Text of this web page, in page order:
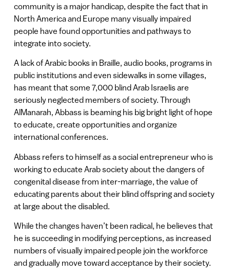
community is a major handicap, despite the fact that in
North America and Europe many visually impaired
people have found opportunities and pathways to
integrate into society.
A lack of Arabic books in Braille, audio books, programs in
public institutions and even sidewalks in some villages,
has meant that some 7,000 blind Arab Israelis are
seriously neglected members of society. Through
AlManarah, Abbass is beaming his big bright light of hope
to educate, create opportunities and organize
international conferences.
Abbass refers to himself as a social entrepreneur who is
working to educate Arab society about the dangers of
congenital disease from inter-marriage, the value of
educating parents about their blind offspring and society
at large about the disabled.
While the changes haven’t been radical, he believes that
he is succeeding in modifying perceptions, as increased
numbers of visually impaired people join the workforce
and gradually move toward acceptance by their society.